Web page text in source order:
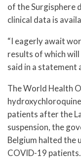
of the Surgisphere
clinical data is
“I eagerly await
results of which
said in a statement
The World Health
patients after the
suspension, the
Belgium halted the
COVID-19 patients.